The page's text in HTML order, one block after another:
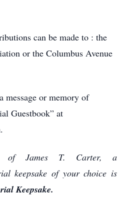
can be made to : the
or the Columbus Avenue
message or memory of
Guestbook” at
of James T. Carter, a
keepsake of your choice is
Keepsake.